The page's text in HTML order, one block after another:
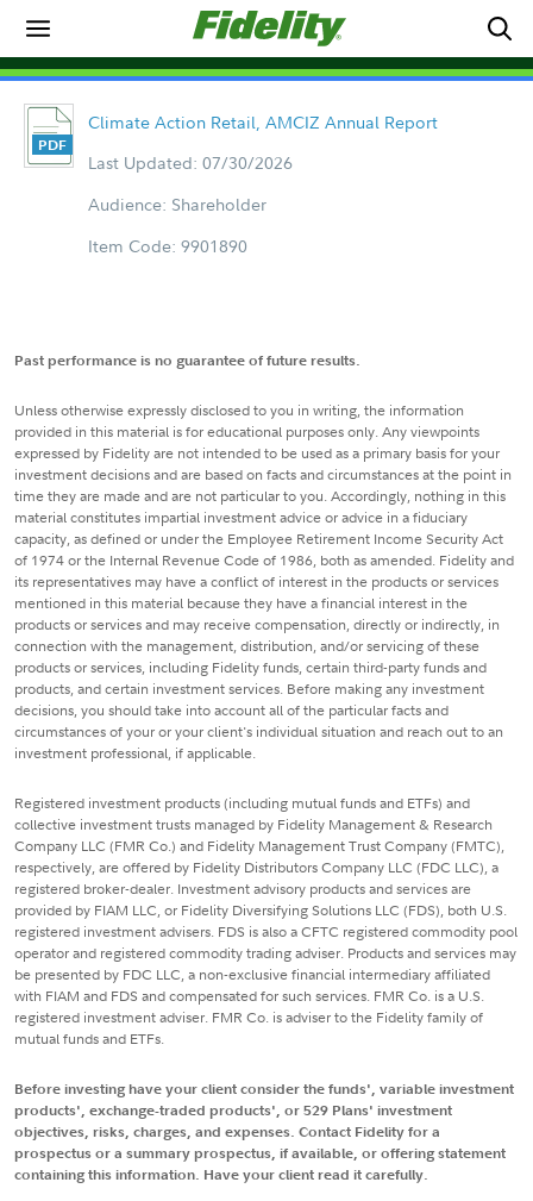
Climate Action Retail, AMCIZ Annual Report
Last Updated: 07/30/2026
Audience: Shareholder
Item Code: 9901890
Past performance is no guarantee of future results.
Unless otherwise expressly disclosed to you in writing, the information
provided in this material is for educational purposes only. Any viewpoints
expressed by Fidelity are not intended to be used as a primary basis for your
investment decisions and are based on facts and circumstances at the point in
time they are made and are not particular to you. Accordingly, nothing in this
material constitutes impartial investment advice or advice in a fiduciary
capacity, as defined or under the Employee Retirement Income Security Act
of 1974 or the Internal Revenue Code of 1986, both as amended. Fidelity and
its representatives may have a conflict of interest in the products or services
mentioned in this material because they have a financial interest in the
products or services and may receive compensation, directly or indirectly, in
connection with the management, distribution, and/or servicing of these
products or services, including Fidelity funds, certain third-party funds and
products, and certain investment services. Before making any investment
decisions, you should take into account all of the particular facts and
circumstances of your or your client's individual situation and reach out to an
investment professional, if applicable.
Registered investment products (including mutual funds and ETFs) and
collective investment trusts managed by Fidelity Management & Research
Company LLC (FMR Co.) and Fidelity Management Trust Company (FMTC),
respectively, are offered by Fidelity Distributors Company LLC (FDC LLC), a
registered broker-dealer. Investment advisory products and services are
provided by FIAM LLC, or Fidelity Diversifying Solutions LLC (FDS), both U.S.
registered investment advisers. FDS is also a CFTC registered commodity pool
operator and registered commodity trading adviser. Products and services may
be presented by FDC LLC, a non-exclusive financial intermediary affiliated
with FIAM and FDS and compensated for such services. FMR Co. is a U.S.
registered investment adviser. FMR Co. is adviser to the Fidelity family of
mutual funds and ETFs.
Before investing have your client consider the funds', variable investment
products', exchange-traded products', or 529 Plans' investment
objectives, risks, charges, and expenses. Contact Fidelity for a
prospectus or a summary prospectus, if available, or offering statement
containing this information. Have your client read it carefully.